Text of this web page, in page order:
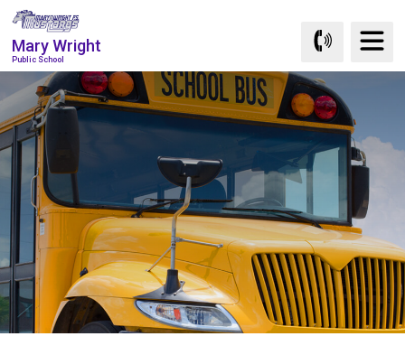
Skip
to
Content
Mary Wright
Public School